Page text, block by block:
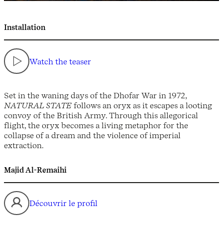
Installation
Watch the teaser
Set in the waning days of the Dhofar War in 1972,
NATURAL STATE follows an oryx as it escapes a looting
convoy of the British Army. Through this allegorical
flight, the oryx becomes a living metaphor for the
collapse of a dream and the violence of imperial
extraction.
Majid Al-Remaihi
Découvrir le profil